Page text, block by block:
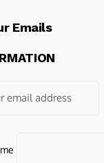
Emails